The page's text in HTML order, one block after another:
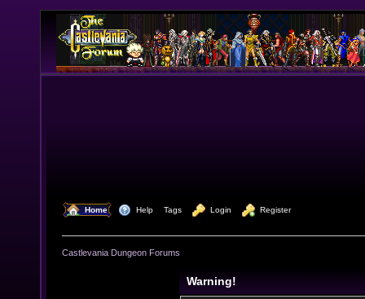
Home Help Tags Login Register
Castlevania Dungeon Forums
Warning!